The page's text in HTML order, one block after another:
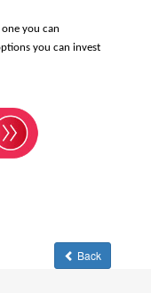
one you can
you can invest
Back